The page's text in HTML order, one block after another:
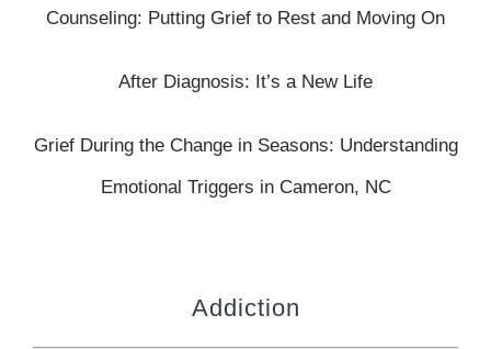
Counseling: Putting Grief to Rest and Moving On
After Diagnosis: It’s a New Life
Grief During the Change in Seasons: Understanding
Emotional Triggers in Cameron, NC
Addiction